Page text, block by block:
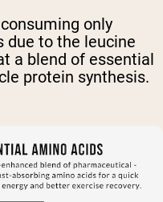
only
due to the leucine
a blend of essential
protein synthesis.